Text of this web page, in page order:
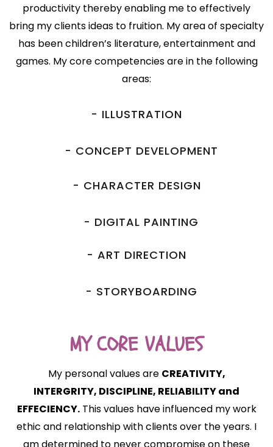
productivity thereby enabling me to effectively
bring my clients ideas to fruition. My area of specialty
has been children’s literature, entertainment and
games. My core competencies are in the following
areas:
- ILLUSTRATION
- CONCEPT DEVELOPMENT
- CHARACTER DESIGN
- DIGITAL PAINTING
- ART DIRECTION
- STORYBOARDING
MY CORE VALUES
My personal values are CREATIVITY,
INTERGRITY, DISCIPLINE, RELIABILITY and
EFFECIENCY.This values have influenced my work
ethic and relationship with clients over the years. I
am determined to never compromise on these